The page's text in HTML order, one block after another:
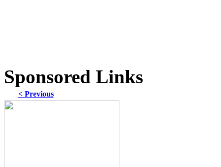
Sponsored Links
< Previous